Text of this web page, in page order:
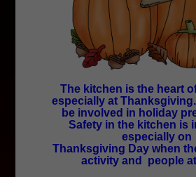
The kitchen is the heart
especially at
be involved in holiday
Safety in the kitchen is
especially on
Thanksgiving Day when
activity and people